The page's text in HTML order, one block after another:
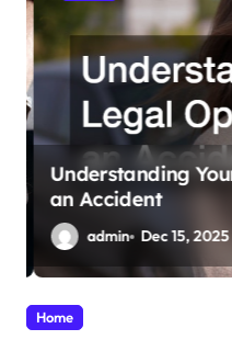
Understanding
an Accident
admin Dec 15, 2025
Home